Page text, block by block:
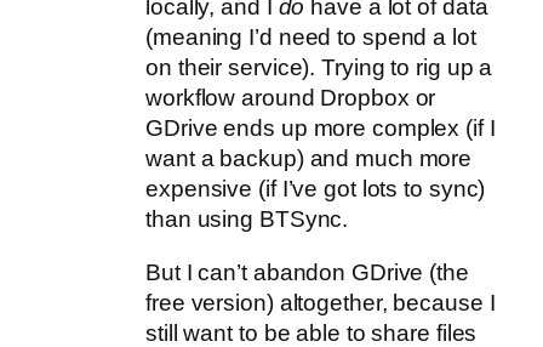
locally, and I do have a lot of data
(meaning I’d need to spend a lot
on their service). Trying to rig up a
workflow around Dropbox or
GDrive ends up more complex (if I
want a backup) and much more
expensive (if I’ve got lots to sync)
than using BTSync.
But I can’t abandon GDrive (the
free version) altogether, because I
still want to be able to share files